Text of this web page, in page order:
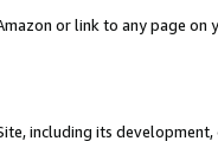
or link to any page
including its